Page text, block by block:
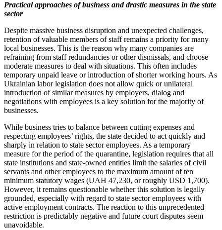
Practical approaches of business and drastic measures in the state
sector
Despite massive business disruption and unexpected challenges,
retention of valuable members of staff remains a priority for many
local businesses. This is the reason why many companies are
refraining from staff redundancies or other dismissals, and choose
moderate measures to deal with situations. This often includes
temporary unpaid leave or introduction of shorter working hours. As
Ukrainian labor legislation does not allow quick or unilateral
introduction of similar measures by employers, dialog and
negotiations with employees is a key solution for the majority of
businesses.
While business tries to balance between cutting expenses and
respecting employees’ rights, the state decided to act quickly and
sharply in relation to state sector employees. As a temporary
measure for the period of the quarantine, legislation requires that all
state institutions and state-owned entities limit the salaries of civil
servants and other employees to the maximum amount of ten
minimum statutory wages (UAH 47,230, or roughly USD 1,700).
However, it remains questionable whether this solution is legally
grounded, especially with regard to state sector employees with
active employment contracts. The reaction to this unprecedented
restriction is predictably negative and future court disputes seem
unavoidable.